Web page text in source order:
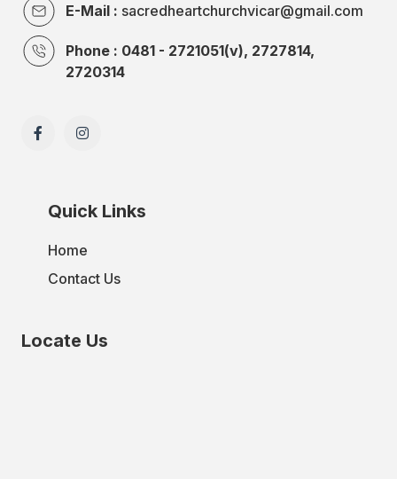
E-Mail : sacredheartchurchvicar@gmail.com
Phone : 0481 - 2721051(v), 2727814,
2720314
Quick Links
Home
Contact Us
Locate Us